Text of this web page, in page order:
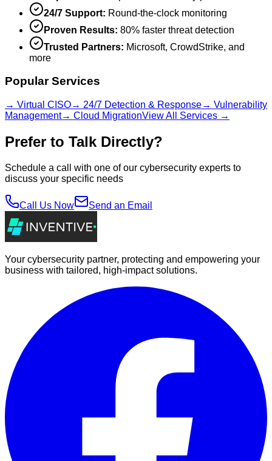
24/7 Support: Round-the-clock monitoring
Proven Results: 80% faster threat detection
Trusted Partners: Microsoft, CrowdStrike, and
more
Popular Services
→ Virtual CISO→ 24/7 Detection & Response→ Vulnerability
Management→ Cloud MigrationView All Services →
Prefer to Talk Directly?
Schedule a call with one of our cybersecurity experts to
discuss your specific needs
Call Us Now Send an Email
Your cybersecurity partner, protecting and empowering your
business with tailored, high-impact solutions.